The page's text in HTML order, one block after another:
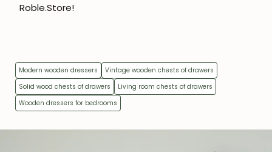
Roble.Store!
Modern wooden dressers
Vintage wooden chests of drawers
Solid wood chests of drawers
Living room chests of drawers
Wooden dressers for bedrooms